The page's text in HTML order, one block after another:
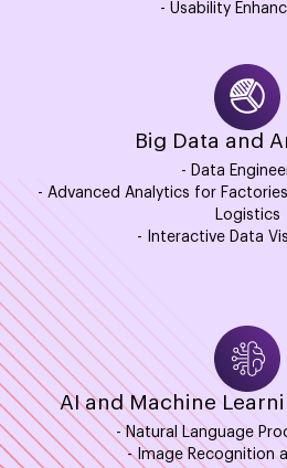
- Usability
Big Data and
- Data
- Advanced Analytics for
Logistics
- Interactive Data
AI and Machine
- Natural Language
- Image Recognition